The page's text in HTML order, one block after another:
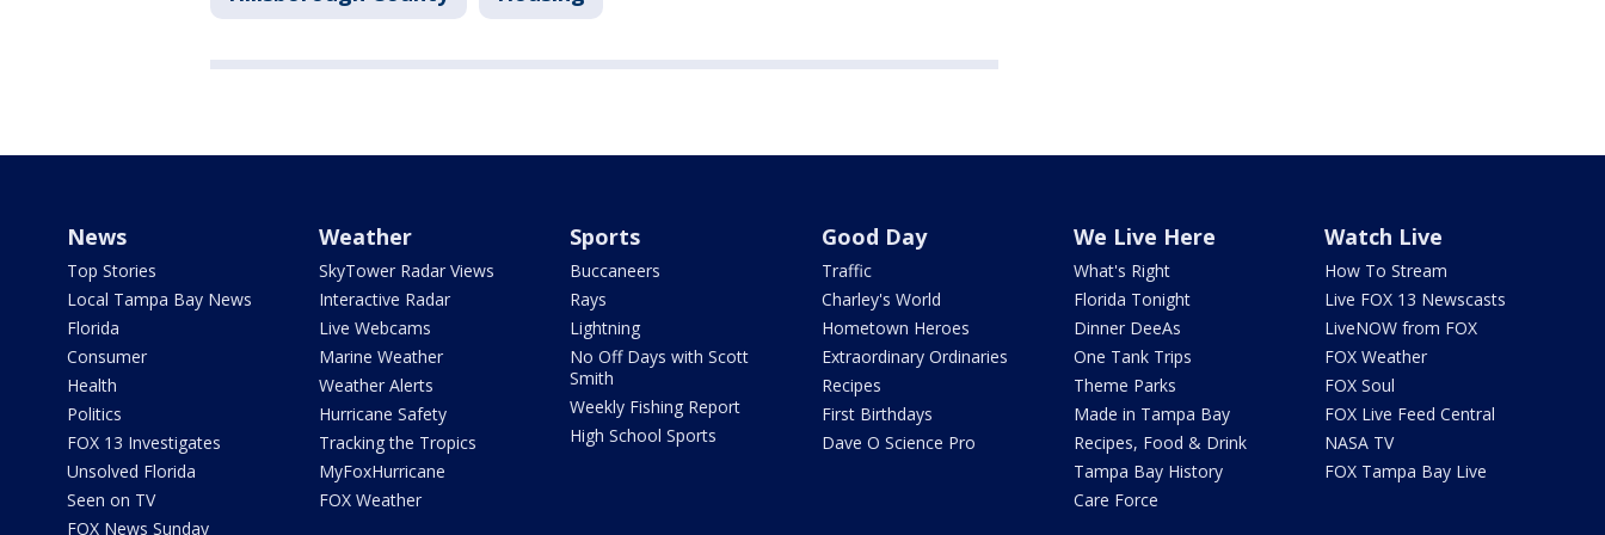
News
Top Stories
Local Tampa Bay News
Florida
Consumer
Health
Politics
FOX 13 Investigates
Unsolved Florida
Seen on TV
FOX News Sunday
Weather
SkyTower Radar Views
Interactive Radar
Live Webcams
Marine Weather
Weather Alerts
Hurricane Safety
Tracking the Tropics
MyFoxHurricane
FOX Weather
Sports
Buccaneers
Rays
Lightning
No Off Days with Scott
Smith
Weekly Fishing Report
High School Sports
Good Day
Traffic
Charley's World
Hometown Heroes
Extraordinary Ordinaries
Recipes
First Birthdays
Dave O Science Pro
We Live Here
What's Right
Florida Tonight
Dinner DeeAs
One Tank Trips
Theme Parks
Made in Tampa Bay
Recipes, Food & Drink
Tampa Bay History
Care Force
Watch Live
How To Stream
Live FOX 13 Newscasts
LiveNOW from FOX
FOX Weather
FOX Soul
FOX Live Feed Central
NASA TV
FOX Tampa Bay Live